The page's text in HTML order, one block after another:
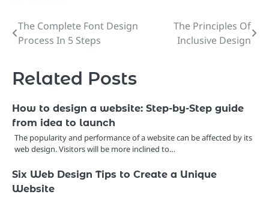
Post
navigation
The Complete Font Design
Process In 5 Steps
The Principles Of
Inclusive Design
Related Posts
How to design a website: Step-by-Step guide
from idea to launch
The popularity and performance of a website can be affected by its
web design. Visitors will be more inclined to…
Six Web Design Tips to Create a Unique
Website